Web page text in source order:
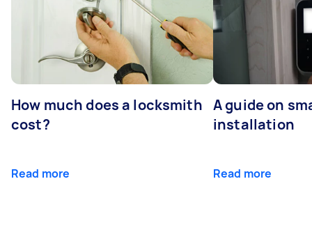
How much does a locksmith
cost?
Read more
A guide on
installation
Read more